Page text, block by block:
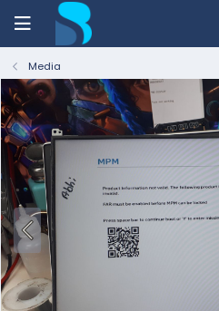
Media